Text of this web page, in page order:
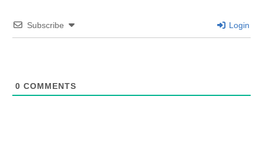
Subscribe Login
0 COMMENTS